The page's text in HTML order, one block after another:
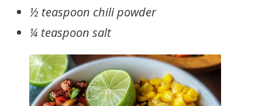
½ teaspoon chili powder
¼ teaspoon salt